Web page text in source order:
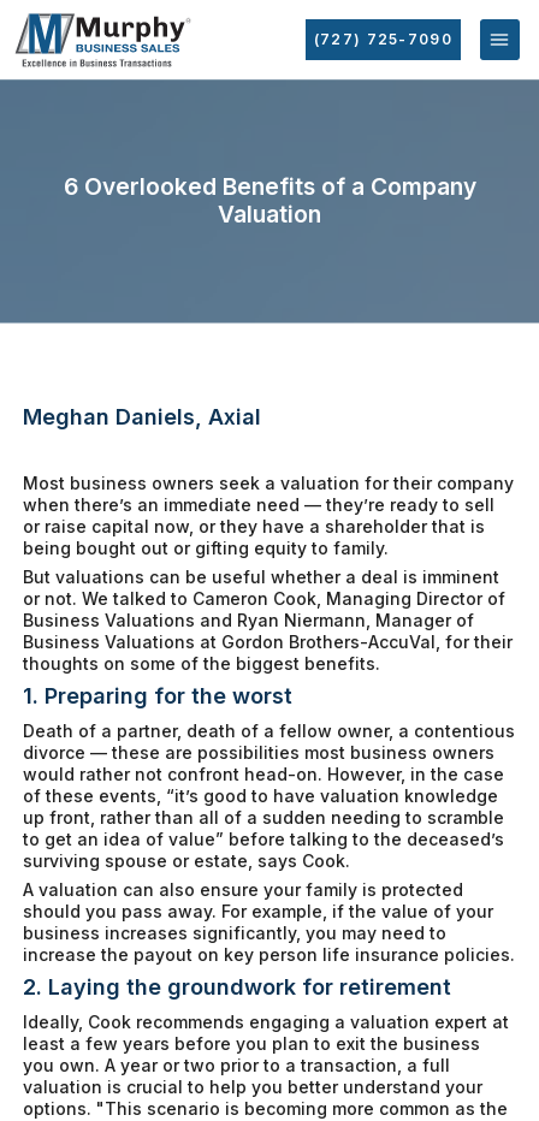
(727) 725-7090
6 Overlooked Benefits of a Company
Valuation
Meghan Daniels, Axial
Most business owners seek a valuation for their company
when there’s an immediate need — they’re ready to sell
or raise capital now, or they have a shareholder that is
being bought out or gifting equity to family.
But valuations can be useful whether a deal is imminent
or not. We talked to Cameron Cook, Managing Director of
Business Valuations and Ryan Niermann, Manager of
Business Valuations at Gordon Brothers-AccuVal, for their
thoughts on some of the biggest benefits.
1. Preparing for the worst
Death of a partner, death of a fellow owner, a contentious
divorce — these are possibilities most business owners
would rather not confront head-on. However, in the case
of these events, “it’s good to have valuation knowledge
up front, rather than all of a sudden needing to scramble
to get an idea of value” before talking to the deceased’s
surviving spouse or estate, says Cook.
A valuation can also ensure your family is protected
should you pass away. For example, if the value of your
business increases significantly, you may need to
increase the payout on key person life insurance policies.
2. Laying the groundwork for retirement
Ideally, Cook recommends engaging a valuation expert at
least a few years before you plan to exit the business
you own. A year or two prior to a transaction, a full
valuation is crucial to help you better understand your
options. "This scenario is becoming more common as the